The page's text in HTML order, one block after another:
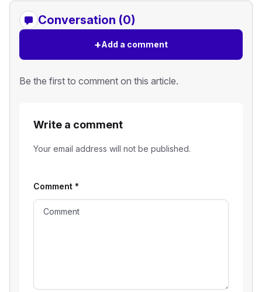
Conversation (0)
+Add a comment
Be the first to comment on this article.
Write a comment
Your email address will not be published.
Comment *